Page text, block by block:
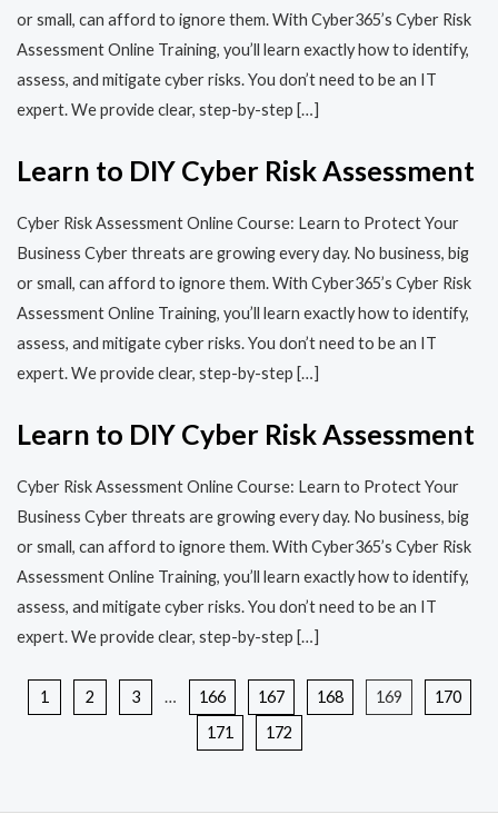
or small, can afford to ignore them. With Cyber365’s Cyber Risk
Assessment Online Training, you’ll learn exactly how to identify,
assess, and mitigate cyber risks. You don’t need to be an IT
expert. We provide clear, step-by-step […]
Learn to DIY Cyber Risk Assessment
Cyber Risk Assessment Online Course: Learn to Protect Your
Business Cyber threats are growing every day. No business, big
or small, can afford to ignore them. With Cyber365’s Cyber Risk
Assessment Online Training, you’ll learn exactly how to identify,
assess, and mitigate cyber risks. You don’t need to be an IT
expert. We provide clear, step-by-step […]
Learn to DIY Cyber Risk Assessment
Cyber Risk Assessment Online Course: Learn to Protect Your
Business Cyber threats are growing every day. No business, big
or small, can afford to ignore them. With Cyber365’s Cyber Risk
Assessment Online Training, you’ll learn exactly how to identify,
assess, and mitigate cyber risks. You don’t need to be an IT
expert. We provide clear, step-by-step […]
1 2 3 … 166 167 168 169
170
171
172